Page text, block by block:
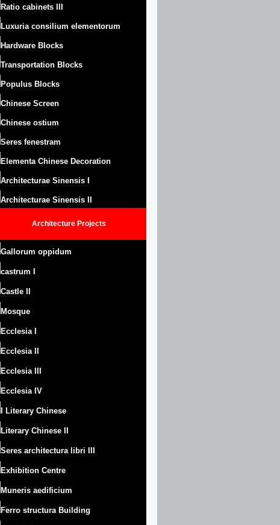
Ratio cabinets III
Luxuria consilium elementorum
Hardware Blocks
Transportation Blocks
Populus Blocks
Chinese Screen
Chinese ostium
Seres fenestram
Elementa Chinese Decoration
Architecturae Sinensis I
Architecturae Sinensis II
Architecture Projects
Gallorum oppidum
castrum
Castle
Mosque
Ecclesia I
Ecclesia II
Ecclesia III
Ecclesia IV
I Literary Chinese
Literary Chinese II
Seres architectura libri III
Exhibition Centre
Muneris aedificium
Ferro structura Building